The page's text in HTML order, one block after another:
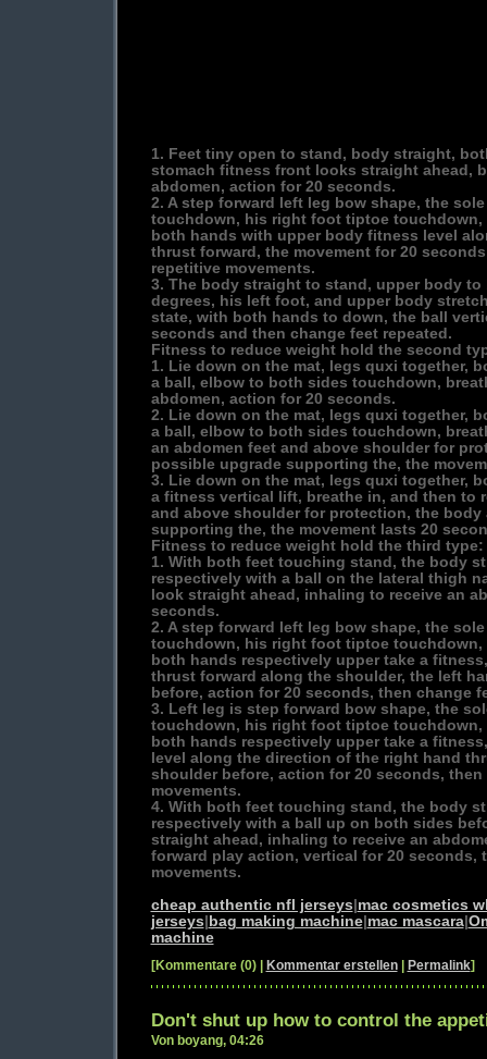
1. Feet tiny open to stand, body straight,
stomach fitness front looks straight ahead,
abdomen, action for 20 seconds.
2. A step forward left leg bow shape, the
touchdown, his right foot tiptoe touchdown,
both hands with upper body fitness level
thrust forward, the movement for 20
repetitive movements.
3. The body straight to stand, upper body
degrees, his left foot, and upper body
state, with both hands to down, the ball
seconds and then change feet repeated.
Fitness to reduce weight hold the second
1. Lie down on the mat, legs quxi together,
a ball, elbow to both sides touchdown,
abdomen, action for 20 seconds.
2. Lie down on the mat, legs quxi together,
a ball, elbow to both sides touchdown,
an abdomen feet and above shoulder for
possible upgrade supporting the, the
3. Lie down on the mat, legs quxi together,
a fitness vertical lift, breathe in, and then to
and above shoulder for protection, the body
supporting the, the movement lasts 20
Fitness to reduce weight hold the third type:
1. With both feet touching stand, the body
respectively with a ball on the lateral thigh
look straight ahead, inhaling to receive an
seconds.
2. A step forward left leg bow shape, the
touchdown, his right foot tiptoe touchdown,
both hands respectively upper take a
thrust forward along the shoulder, the left
before, action for 20 seconds, then change
3. Left leg is step forward bow shape, the
touchdown, his right foot tiptoe touchdown,
both hands respectively upper take a
level along the direction of the right hand
shoulder before, action for 20 seconds,
movements.
4. With both feet touching stand, the body
respectively with a ball up on both sides
straight ahead, inhaling to receive an
forward play action, vertical for 20 seconds,
movements.
cheap authentic nfl jerseys mac cosmetics
jerseys bag making machine| mac mascara|
machine
[Kommentare (0) | Kommentar erstellen| Permalink]
Don't shut up how to control the
Von boyang, 04:26